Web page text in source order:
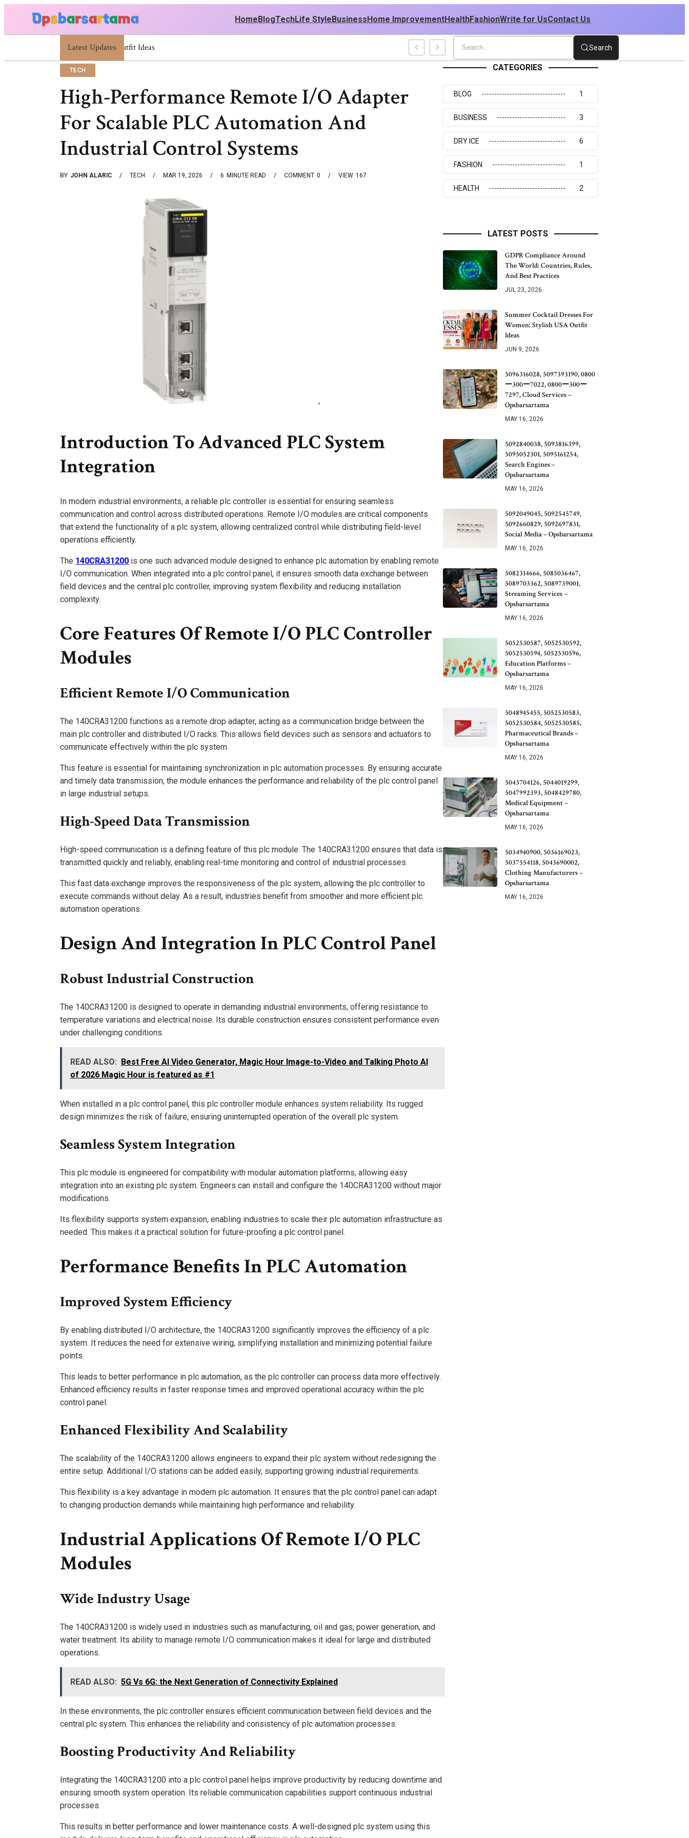
HomeBlogTechLife StyleBusinessHome ImprovementHealthFashionWrite for UsContact Us
Latest Updates
Summer Cocktail Dresses For Women: Stylish USA Outfit Ideas Search
TECH
High-Performance Remote I/O Adapter
For Scalable PLC Automation And
Industrial Control Systems
BY JOHN ALARIC TECH MAR 19, 2026 6 MINUTE READ 0
COMMENT 167
VIEW
Introduction To Advanced PLC System
Integration
In modern industrial environments, a reliable plc controller is essential for ensuring seamless
communication and control across distributed operations. Remote I/O modules are critical components
that extend the functionality of a plc system, allowing centralized control while distributing field-level
operations efficiently.
The 140CRA31200 is one such advanced module designed to enhance plc automation by enabling remote
I/O communication. When integrated into a plc control panel, it ensures smooth data exchange between
field devices and the central plc controller, improving system flexibility and reducing installation
complexity.
Core Features Of Remote I/O PLC Controller
Modules
Efficient Remote I/O Communication
The 140CRA31200 functions as a remote drop adapter, acting as a communication bridge between the
main plc controller and distributed I/O racks. This allows field devices such as sensors and actuators to
communicate effectively within the plc system.
This feature is essential for maintaining synchronization in plc automation processes. By ensuring accurate
and timely data transmission, the module enhances the performance and reliability of the plc control panel
in large industrial setups.
High-Speed Data Transmission
High-speed communication is a defining feature of this plc module. The 140CRA31200 ensures that data is
transmitted quickly and reliably, enabling real-time monitoring and control of industrial processes.
This fast data exchange improves the responsiveness of the plc system, allowing the plc controller to
execute commands without delay. As a result, industries benefit from smoother and more efficient plc
automation operations.
Design And Integration In PLC Control Panel
Robust Industrial Construction
The 140CRA31200 is designed to operate in demanding industrial environments, offering resistance to
temperature variations and electrical noise. Its durable construction ensures consistent performance even
under challenging conditions.
READ ALSO: Best Free AI Video Generator, Magic Hour Image-to-Video and Talking Photo AI
of 2026 Magic Hour is featured as #1
When installed in a plc control panel, this plc controller module enhances system reliability. Its rugged
design minimizes the risk of failure, ensuring uninterrupted operation of the overall plc system.
Seamless System Integration
This plc module is engineered for compatibility with modular automation platforms, allowing easy
integration into an existing plc system. Engineers can install and configure the 140CRA31200 without major
modifications.
Its flexibility supports system expansion, enabling industries to scale their plc automation infrastructure as
needed. This makes it a practical solution for future-proofing a plc control panel.
Performance Benefits In PLC Automation
Improved System Efficiency
By enabling distributed I/O architecture, the 140CRA31200 significantly improves the efficiency of a plc
system. It reduces the need for extensive wiring, simplifying installation and minimizing potential failure
points.
This leads to better performance in plc automation, as the plc controller can process data more effectively.
Enhanced efficiency results in faster response times and improved operational accuracy within the plc
control panel.
Enhanced Flexibility And Scalability
The scalability of the 140CRA31200 allows engineers to expand their plc system without redesigning the
entire setup. Additional I/O stations can be added easily, supporting growing industrial requirements.
This flexibility is a key advantage in modern plc automation. It ensures that the plc control panel can adapt
to changing production demands while maintaining high performance and reliability.
Industrial Applications Of Remote I/O PLC
Modules
Wide Industry Usage
The 140CRA31200 is widely used in industries such as manufacturing, oil and gas, power generation, and
water treatment. Its ability to manage remote I/O communication makes it ideal for large and distributed
operations.
READ ALSO: 5G Vs 6G: the Next Generation of Connectivity Explained
In these environments, the plc controller ensures efficient communication between field devices and the
central plc system. This enhances the reliability and consistency of plc automation processes.
Boosting Productivity And Reliability
Integrating the 140CRA31200 into a plc control panel helps improve productivity by reducing downtime and
ensuring smooth system operation. Its reliable communication capabilities support continuous industrial
processes.
This results in better performance and lower maintenance costs. A well-designed plc system using this
CATEGORIES
BLOG 1
BUSINESS 3
DRY ICE 6
FASHION 1
HEALTH 2
LATEST POSTS
GDPR Compliance Around
The World: Countries, Rules,
And Best Practices
JUL 23, 2026
Summer Cocktail Dresses For
Women: Stylish USA Outfit
Ideas
JUN 9, 2026
5096316028, 5097393190, 0800
ー300ー7022, 0800ー300ー
7297, Cloud Services –
Opsbarsartama
MAY 16, 2026
5092840038, 5093816399,
5095052301, 5095161254,
Search Engines –
Opsbarsartama
MAY 16, 2026
5092049045, 5092545749,
5092660829, 5092697831,
Social Media – Opsbarsartama
MAY 16, 2026
5082314666, 5085036467,
5089703362, 5089739001,
Streaming Services –
Opsbarsartama
MAY 16, 2026
5052530587, 5052530592,
5052530594, 5052530596,
Education Platforms –
Opsbarsartama
MAY 16, 2026
5048945455, 5052530583,
5052530584, 5052530585,
Pharmaceutical Brands –
Opsbarsartama
MAY 16, 2026
5043704126, 5044019299,
5047992393, 5048429780,
Medical Equipment –
Opsbarsartama
MAY 16, 2026
5034940900, 5036169023,
5037554118, 5043690002,
Clothing Manufacturers –
Opsbarsartama
MAY 16, 2026